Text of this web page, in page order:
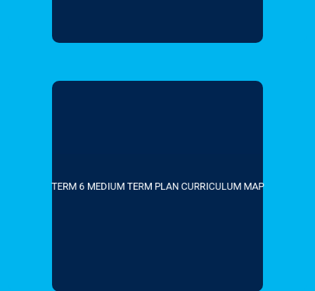
TERM 6 MEDIUM TERM PLAN CURRICULUM MAP